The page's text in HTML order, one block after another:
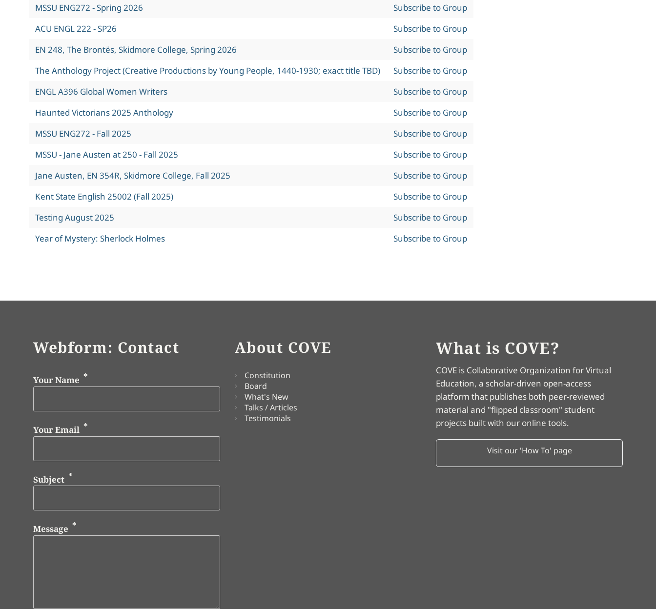
MSSU ENG272 - Spring 2026
Subscribe to Group
ACU ENGL 222 - SP26
Subscribe to Group
EN 248, The Brontës, Skidmore College, Spring 2026
Subscribe to Group
The Anthology Project (Creative Productions by Young People, 1440-1930; exact title TBD)
Subscribe to Group
ENGL A396 Global Women Writers
Subscribe to Group
Haunted Victorians 2025 Anthology
Subscribe to Group
MSSU ENG272 - Fall 2025
Subscribe to Group
MSSU - Jane Austen at 250 - Fall 2025
Subscribe to Group
Jane Austen, EN 354R, Skidmore College, Fall 2025
Subscribe to Group
Kent State English 25002 (Fall 2025)
Subscribe to Group
Testing August 2025
Subscribe to Group
Year of Mystery: Sherlock Holmes
Subscribe to Group
Webform: Contact
Your Name
Your Email
Subject
Message
About COVE
Constitution
Board
What's New
Talks / Articles
Testimonials
What is COVE?
COVE is Collaborative Organization for Virtual
Education, a scholar-driven open-access
platform that publishes both peer-reviewed
material and "flipped classroom" student
projects built with our online tools.
Visit our 'How To' page